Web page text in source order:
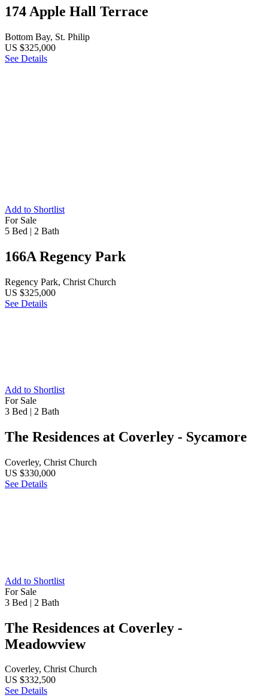
174 Apple Hall Terrace
Bottom Bay, St. Philip
US $325,000
See Details
Add to Shortlist
For Sale
5 Bed | 2 Bath
166A Regency Park
Regency Park, Christ Church
US $325,000
See Details
Add to Shortlist
For Sale
3 Bed | 2 Bath
The Residences at Coverley - Sycamore
Coverley, Christ Church
US $330,000
See Details
Add to Shortlist
For Sale
3 Bed | 2 Bath
The Residences at Coverley -
Meadowview
Coverley, Christ Church
US $332,500
See Details